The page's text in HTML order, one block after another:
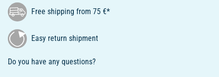
Free shipping from 75 €*
Easy return shipment
Do you have any questions?